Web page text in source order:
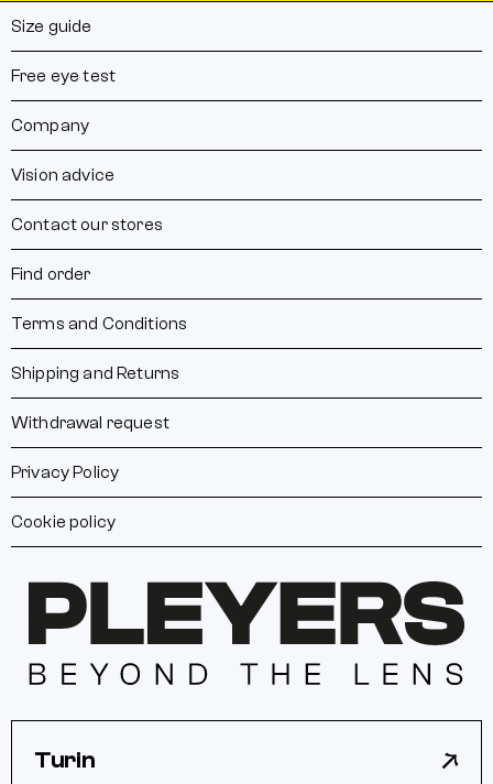
Size guide
Free eye test
Company
Vision advice
Contact our stores
Find order
Terms and Conditions
Shipping and Returns
Withdrawal request
Privacy Policy
Cookie policy
Turin